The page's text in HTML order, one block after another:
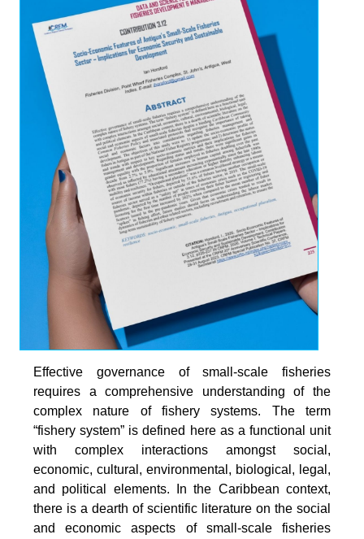
Effective governance of small-scale fisheries
requires a comprehensive understanding of the
complex nature of fishery systems. The term
“fishery system” is defined here as a functional unit
with complex interactions amongst social,
economic, cultural, environmental, biological, legal,
and political elements. In the Caribbean context,
there is a dearth of scientific literature on the social
and economic aspects of small-scale fisheries